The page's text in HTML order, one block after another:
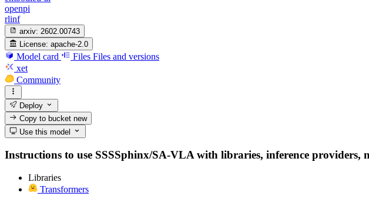
openpi
rlinf
arxiv: 2602.00743
License: apache-2.0
Model card Files Files and versions
xet
Community
Deploy
Copy to bucketnew
Use this model
Instructions to use SSSSphinx/SA-VLA with libraries, inference providers,
Libraries
Transformers